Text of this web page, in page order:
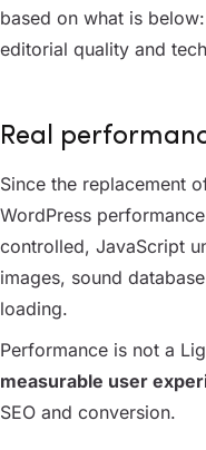
based on what is
editorial quality and
Real
Since the replacement
WordPress
controlled, JavaScript
images, sound
loading.
Performance is not a
measurable user
SEO and conversion.